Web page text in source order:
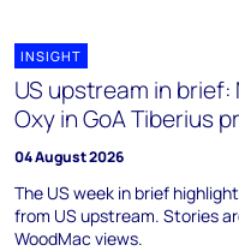
INSIGHT
US upstream in
Oxy in GoA Tiberius
04 August 2026
The US week in brief
from US upstream. Stories
WoodMac views.